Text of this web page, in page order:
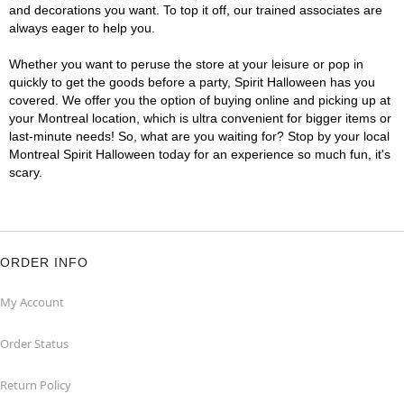
and decorations you want. To top it off, our trained associates are
always eager to help you.
Whether you want to peruse the store at your leisure or pop in
quickly to get the goods before a party, Spirit Halloween has you
covered. We offer you the option of buying online and picking up at
your Montreal location, which is ultra convenient for bigger items or
last-minute needs! So, what are you waiting for? Stop by your local
Montreal Spirit Halloween today for an experience so much fun, it's
scary.
ORDER INFO
My Account
Order Status
Return Policy